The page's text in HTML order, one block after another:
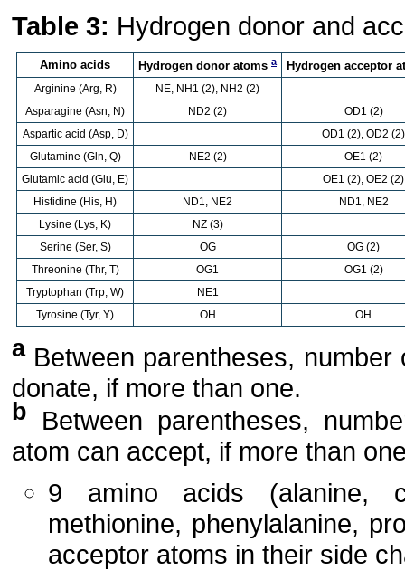
Table 3: Hydrogen donor and
Amino acids Hydrogen donor atoms a Hydrogen acceptor
Arginine (Arg, R)
NE, NH1 (2), NH2 (2)
Asparagine (Asn, N)
ND2 (2)
OD1 (2)
Aspartic acid (Asp, D)
OD1 (2), OD2 (2)
Glutamine (Gln, Q)
NE2 (2)
OE1 (2)
Glutamic acid (Glu, E)
OE1 (2), OE2 (2)
Histidine (His, H)
ND1, NE2
ND1, NE2
Lysine (Lys, K)
NZ (3)
Serine (Ser, S)
OG
OG (2)
Threonine (Thr, T)
OG1
OG1 (2)
Tryptophan (Trp, W)
NE1
Tyrosine (Tyr, Y)
OH OH
aBetween parentheses,
donate, if more than one.
b Between parentheses,
atom can accept, if more than
9 amino acids (alanine,
methionine, phenylalanine,
acceptor atoms in their side